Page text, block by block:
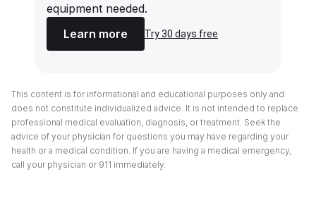
equipment needed.
Learn more
Try 30 days free
This content is for informational and educational purposes only and
does not constitute individualized advice. It is not intended to replace
professional medical evaluation, diagnosis, or treatment. Seek the
advice of your physician for questions you may have regarding your
health or a medical condition. If you are having a medical emergency,
call your physician or 911 immediately.